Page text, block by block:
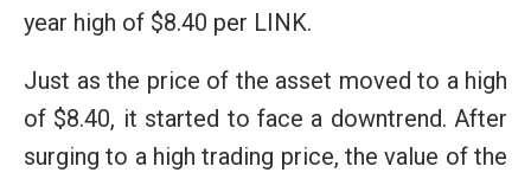
year high of $8.40 per LINK.
Just as the price of the asset moved to a high
of $8.40, it started to face a downtrend. After
surging to a high trading price, the value of the